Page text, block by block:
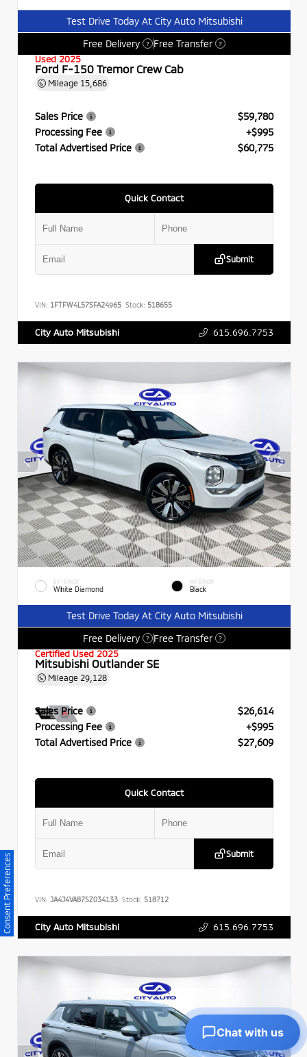
Test Drive Today At City Auto Mitsubishi
Free Delivery
? Free Transfer ?
Used 2025
Ford F-150 Tremor Crew Cab
Mileage 15,686
Sales Price
$59,780
Processing Fee
+$995
Total Advertised Price
$60,775
Quick Contact
Submit
VIN: 1FTFW4L57SFA24965 Stock: 518655
City Auto Mitsubishi 615.696.7753
EXTERIOR
White Diamond
INTERIOR
Black
Test Drive Today At City Auto Mitsubishi
Free Delivery
? Free Transfer ?
Certified Used 2025
Mitsubishi Outlander SE
Mileage 29,128
Sales Price
$26,614
Processing Fee
+$995
Total Advertised Price
$27,609
Quick Contact
Submit
VIN: JA4J4VA87SZ034133 Stock: 518712
City Auto Mitsubishi 615.696.7753
Consent Preferences
Chat with us